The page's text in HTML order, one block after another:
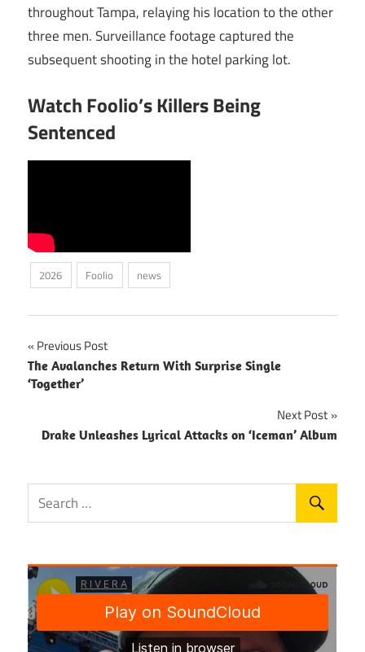
throughout Tampa, relaying his location to the other
three men. Surveillance footage captured the
subsequent shooting in the hotel parking lot.
Watch Foolio’s Killers Being
Sentenced
2026 Foolio news
Post
navigation
Previous Post
The Avalanches Return With Surprise Single
‘Together’
Next Post
Drake Unleashes Lyrical Attacks on ‘Iceman’ Album